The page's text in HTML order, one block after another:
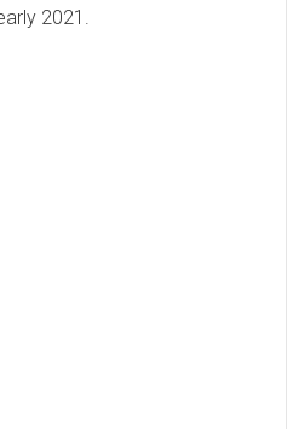
2021.